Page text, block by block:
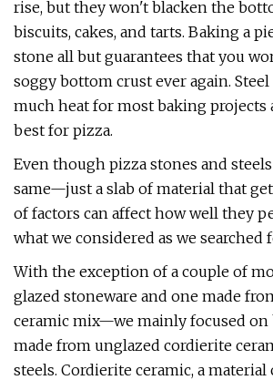
rise, but they won't blacken the
biscuits, cakes, and tarts. Baking a
stone all but guarantees that you
soggy bottom crust ever again.
much heat for most baking projects
best for pizza.
Even though pizza stones and
same—just a slab of material that
of factors can affect how well they
what we considered as we searched
With the exception of a couple of
glazed stoneware and one made
ceramic mix—we mainly focused on
made from unglazed cordierite
steels. Cordierite ceramic, a